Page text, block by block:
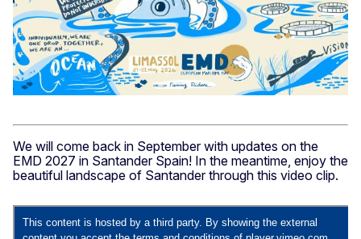
6._Energy_Transition_Day_2
We will come back in September with updates on the
EMD 2027 in Santander Spain! In the meantime, enjoy the
beautiful landscape of Santander through this video clip.